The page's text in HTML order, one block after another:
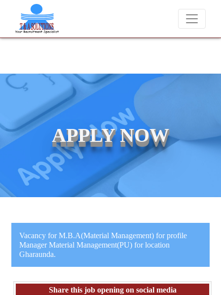
never charge candidates for job placements at T & A Solutions.
APPLY NOW
Vacancy for M.B.A(Material Management) for profile
Manager Material Management(PU) for location
Gharaunda.
Share this job opening on social media